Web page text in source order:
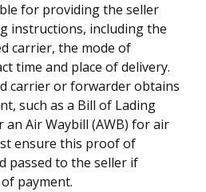
for providing the seller
instructions, including the
carrier, the mode of
time and place of delivery.
carrier or forwarder obtains
such as a Bill of Lading
Air Waybill (AWB) for air
ensure this proof of
passed to the seller if
payment.